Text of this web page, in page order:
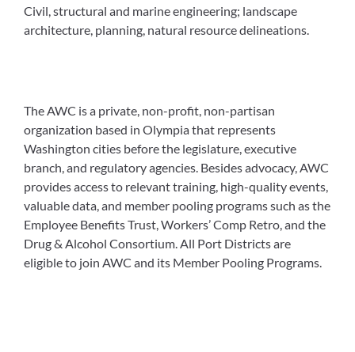
Civil, structural and marine engineering; landscape
architecture, planning, natural resource delineations.
The AWC is a private, non-profit, non-partisan
organization based in Olympia that represents
Washington cities before the legislature, executive
branch, and regulatory agencies. Besides advocacy, AWC
provides access to relevant training, high-quality events,
valuable data, and member pooling programs such as the
Employee Benefits Trust, Workers’ Comp Retro, and the
Drug & Alcohol Consortium. All Port Districts are
eligible to join AWC and its Member Pooling Programs.